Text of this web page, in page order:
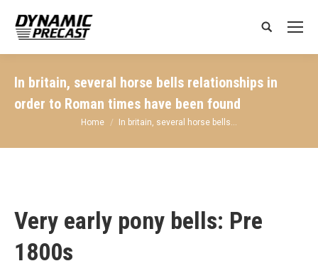
Search:
In britain, several horse bells relationships in
order to Roman times have been found
You are here:
Home In britain, several horse bells…
Very early pony bells: Pre
1800s